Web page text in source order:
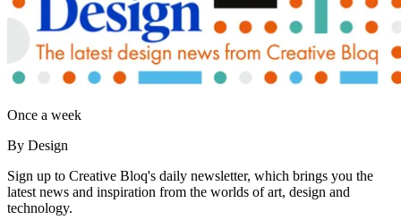
Once a week
By Design
Sign up to Creative Bloq's daily newsletter, which brings you the
latest news and inspiration from the worlds of art, design and
technology.